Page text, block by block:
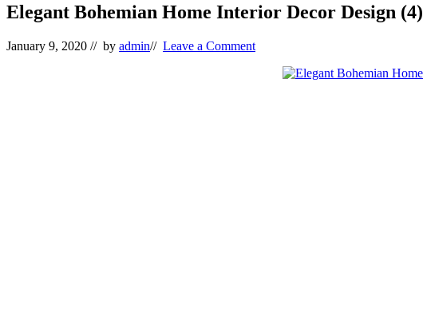
Elegant Bohemian Home Interior Decor Design (4)
January 9, 2020 // by admin// Leave a Comment